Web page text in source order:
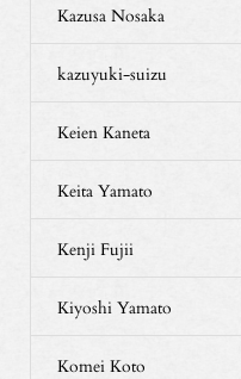
Kazusa Nosaka
kazuyuki-suizu
Keien Kaneta
Keita Yamato
Kenji Fujii
Kiyoshi Yamato
Komei Koto